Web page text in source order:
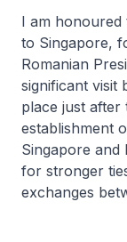
I am honoured
to Singapore,
Romanian
significant visit
place just after
establishment
Singapore and
for stronger
exchanges